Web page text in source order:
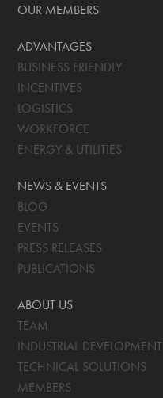
OUR MEMBERS
ADVANTAGES
BUSINESS FRIENDLY
INCENTIVES
LOGISTICS
WORKFORCE
ENERGY & UTILITIES
NEWS & EVENTS
BLOG
EVENTS
PRESS RELEASES
PUBLICATIONS
ABOUT US
TEAM
INDUSTRIAL DEVELOPMENT
TECHNICAL SOLUTIONS
MEMBERS